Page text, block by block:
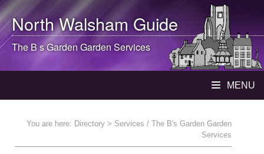
North WalshamGuide
The B s Garden Garden Services
MENU
You are here: Directory > Services / The B's Garden Garden
Services